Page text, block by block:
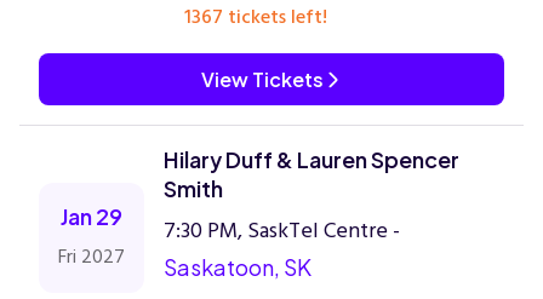
1367 tickets left!
View Tickets
Jan 29
Fri 2027
Hilary Duff & Lauren Spencer
Smith
7:30 PM, SaskTel Centre -
Saskatoon, SK